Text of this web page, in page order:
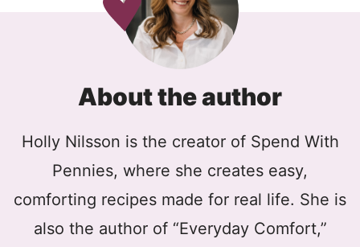
About the author
Holly Nilsson is the creator of Spend With
Pennies, where she creates easy,
comforting recipes made for real life. She is
also the author of “Everyday Comfort,”